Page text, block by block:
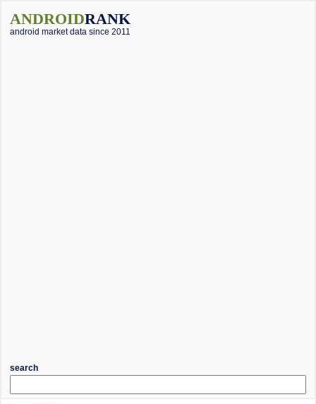
ANDROIDRANK
android market data since 2011
search